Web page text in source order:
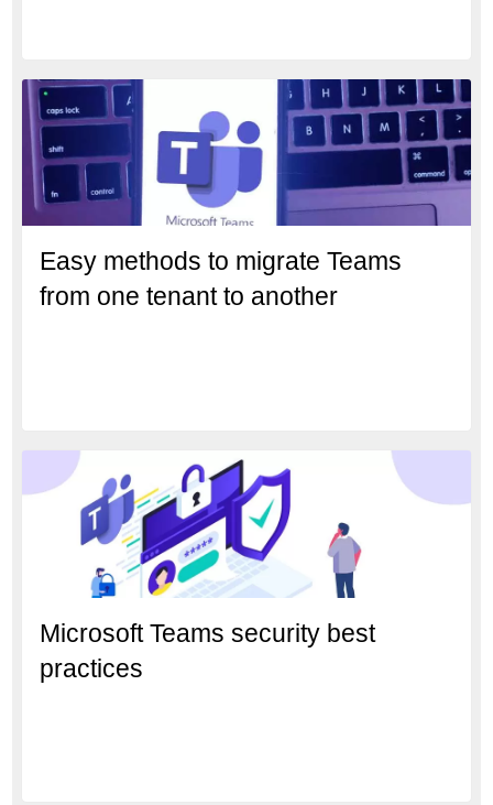
Easy methods to migrate Teams
from one tenant to another
Microsoft Teams security best
practices